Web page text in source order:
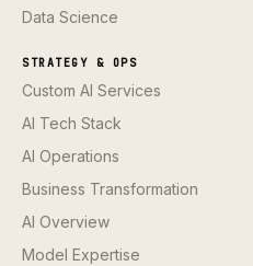
Data Science
STRATEGY & OPS
Custom AI Services
AI Tech Stack
AI Operations
Business Transformation
AI Overview
Model Expertise